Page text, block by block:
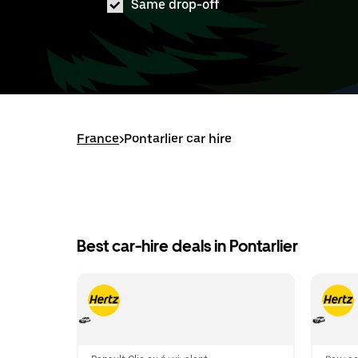
Same drop-off
France>Pontarlier car hire
Best car-hire deals in Pontarlier